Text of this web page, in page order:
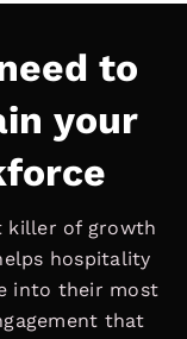
to
your
killer of growth
hospitality
into their most
that